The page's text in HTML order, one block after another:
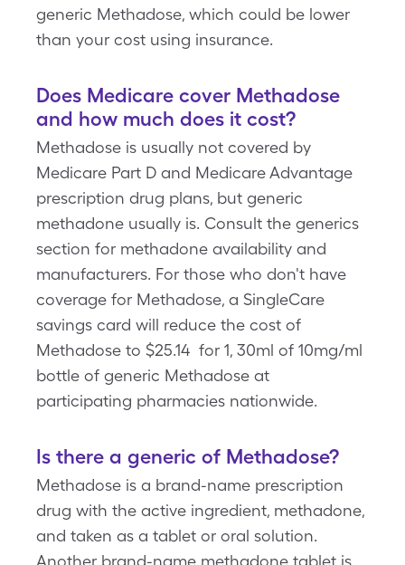
generic Methadose, which could be lower
than your cost using insurance.
Does Medicare cover Methadose
and how much does it cost?
Methadose is usually not covered by
Medicare Part D and Medicare Advantage
prescription drug plans, but generic
methadone usually is. Consult the generics
section for methadone availability and
manufacturers. For those who don't have
coverage for Methadose, a SingleCare
savings card will reduce the cost of
Methadose to $25.14 for 1, 30ml of 10mg/ml
bottle of generic Methadose at
participating pharmacies nationwide.
Is there a generic of Methadose?
Methadose is a brand-name prescription
drug with the active ingredient, methadone,
and taken as a tablet or oral solution.
Another brand-name methadone tablet is